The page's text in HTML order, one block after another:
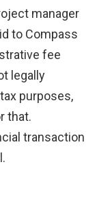
manager
to Compass
fee
legally
purposes,
that.
transaction